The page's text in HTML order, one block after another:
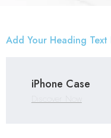
Add Your Heading Text
iPhone Case